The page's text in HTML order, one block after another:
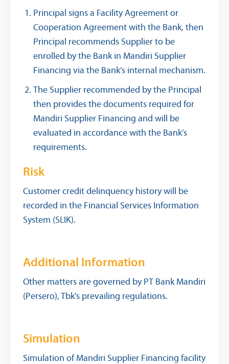
Principal signs a Facility Agreement or
Cooperation Agreement with the Bank, then
Principal recommends Supplier to be
enrolled by the Bank in Mandiri Supplier
Financing via the Bank’s internal mechanism.
The Supplier recommended by the Principal
then provides the documents required for
Mandiri Supplier Financing and will be
evaluated in accordance with the Bank’s
requirements.
Risk
Customer credit delinquency history will be
recorded in the Financial Services Information
System (SLIK).
Additional Information
Other matters are governed by PT Bank Mandiri
(Persero), Tbk’s prevailing regulations.
Simulation
Simulation of Mandiri Supplier Financing facility